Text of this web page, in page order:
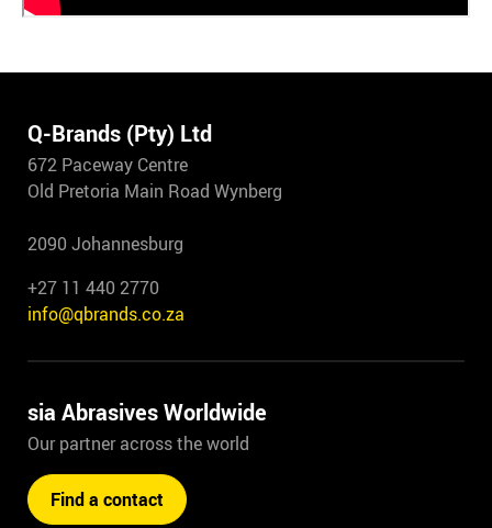
Q-Brands (Pty) Ltd
672 Paceway Centre
Old Pretoria Main Road Wynberg
2090 Johannesburg
+27 11 440 2770
info@qbrands.co.za
sia Abrasives Worldwide
Our partner across the world
Find a contact